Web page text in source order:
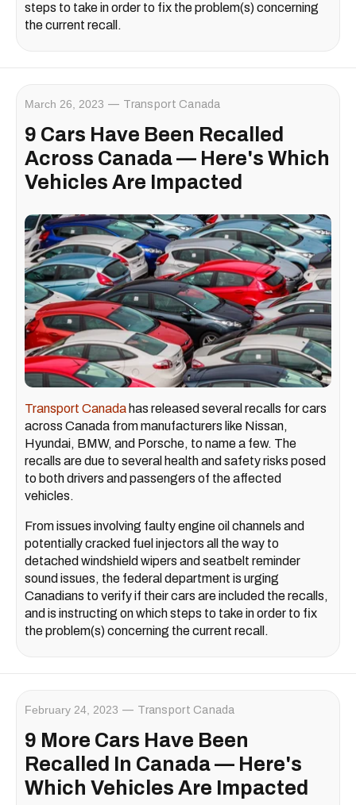
steps to take in order to fix the problem(s) concerning
the current recall.
March 26, 2023 Transport Canada
9 Cars Have Been Recalled
Across Canada — Here's Which
Vehicles Are Impacted
Transport Canada has released several recalls for cars
across Canada from manufacturers like Nissan,
Hyundai, BMW, and Porsche, to name a few. The
recalls are due to several health and safety risks posed
to both drivers and passengers of the affected
vehicles.
From issues involving faulty engine oil channels and
potentially cracked fuel injectors all the way to
detached windshield wipers and seatbelt reminder
sound issues, the federal department is urging
Canadians to verify if their cars are included the recalls,
and is instructing on which steps to take in order to fix
the problem(s) concerning the current recall.
February 24, 2023 Transport Canada
9 More Cars Have Been
Recalled In Canada — Here's
Which Vehicles Are Impacted